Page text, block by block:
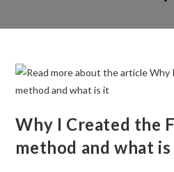
Why I Created the
method and what